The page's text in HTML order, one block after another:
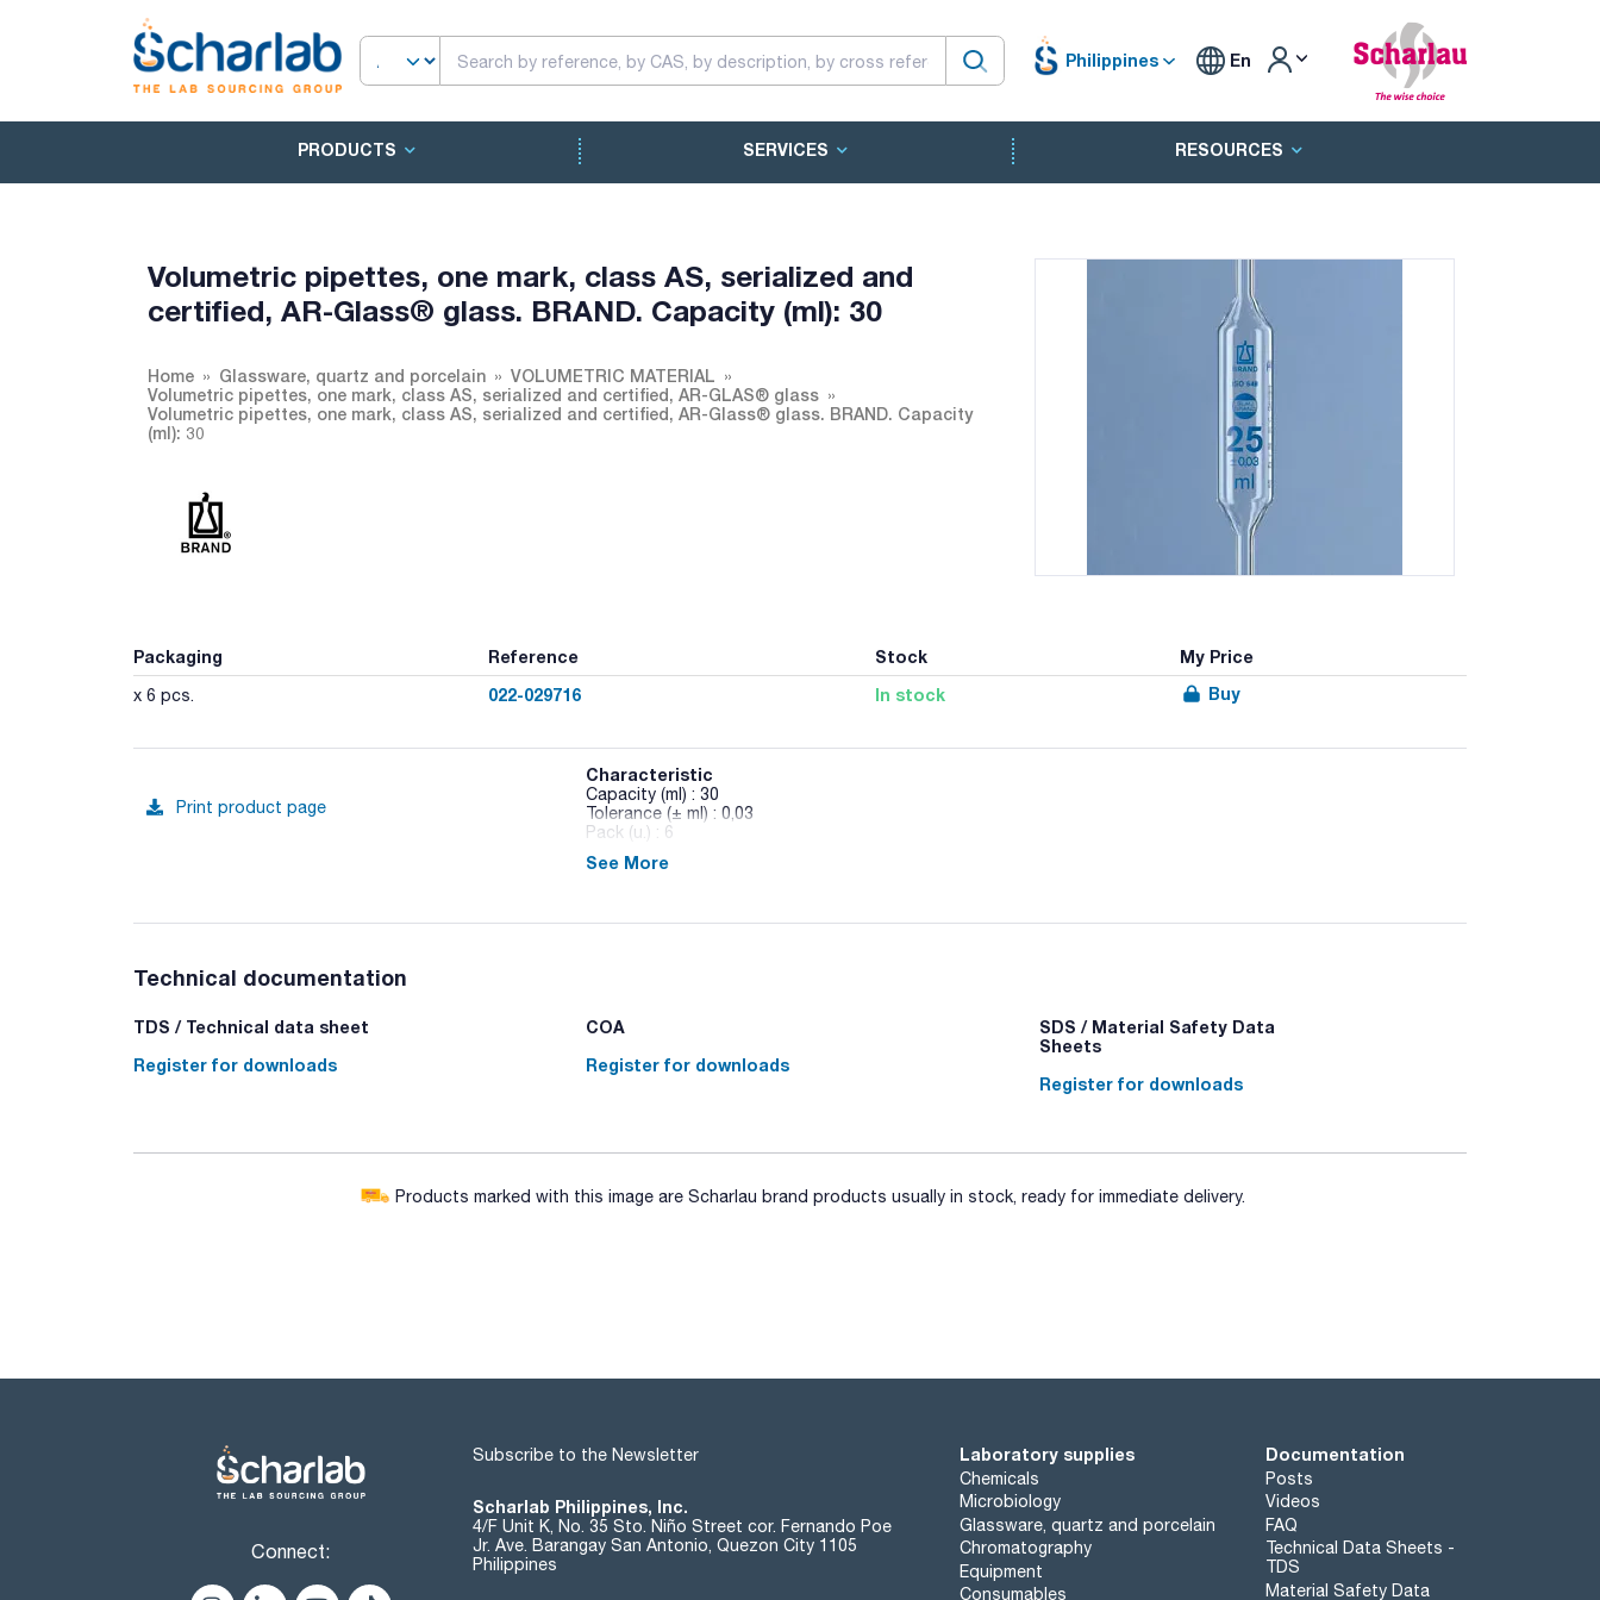
Philippines En
PRODUCTS SERVICES RESOURCES
Volumetric pipettes, one mark, class AS, serialized and
certified, AR-Glass® glass. BRAND. Capacity (ml): 30
Home Glassware, quartz and porcelain
VOLUMETRIC MATERIAL
Volumetric pipettes, one mark, class AS, serialized and certified, AR-GLAS® glass
Volumetric pipettes, one mark, class AS, serialized and certified, AR-Glass® glass. BRAND. Capacity
(ml): 30
Packaging Reference Stock My Price
x 6 pcs. 022-029716 In stock Buy
Print product page
Characteristic
Capacity (ml) : 30
Tolerance (± ml) : 0,03
Pack (u.) : 6
Volumetric pipettes, one mark, class AS, serialized and certified, AR-GLAS® glass
See More
Technical documentation
TDS / Technical data sheet
Register for downloads
COA
Register for downloads
SDS / Material Safety Data
Sheets
Register for downloads
Products marked with this image are Scharlau brand products usually in stock, ready for immediate delivery.
Connect:
Subscribe to the Newsletter
Scharlab Philippines, Inc.
4/F Unit K, No. 35 Sto. Niño Street cor. Fernando Poe
Jr. Ave. Barangay San Antonio, Quezon City 1105
Philippines
Laboratory supplies
Chemicals
Microbiology
Glassware, quartz and porcelain
Chromatography
Equipment
Consumables
Documentation
Posts
Videos
FAQ
Technical Data Sheets -
TDS
Material Safety Data